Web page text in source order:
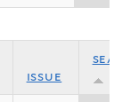
issue